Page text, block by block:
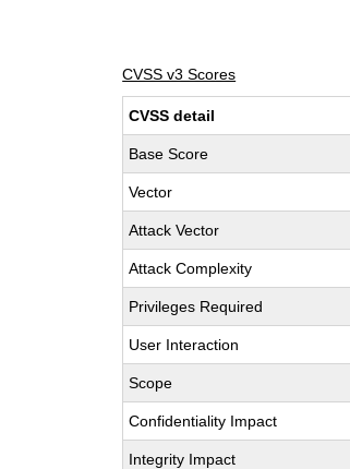
CVSS v3 Scores
CVSS detail
Base Score
Vector
Attack Vector
Attack Complexity
Privileges Required
User Interaction
Scope
Confidentiality Impact
Integrity Impact